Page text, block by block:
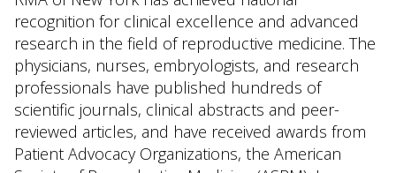
recognition for clinical excellence and advanced
research in the field of reproductive medicine. The
physicians, nurses, embryologists, and research
professionals have published hundreds of
scientific journals, clinical abstracts and peer-
reviewed articles, and have received awards from
Patient Advocacy Organizations, the American